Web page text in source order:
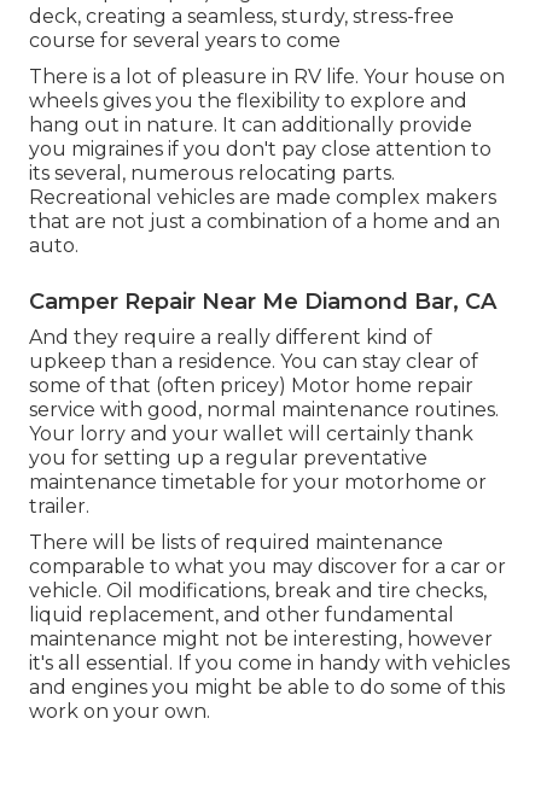
deck, creating a seamless, sturdy, stress-free
course for several years to come
There is a lot of pleasure in RV life. Your house on
wheels gives you the flexibility to explore and
hang out in nature. It can additionally provide
you migraines if you don't pay close attention to
its several, numerous relocating parts.
Recreational vehicles are made complex makers
that are not just a combination of a home and an
auto.
Camper Repair Near Me Diamond Bar, CA
And they require a really different kind of
upkeep than a residence. You can stay clear of
some of that (often pricey) Motor home repair
service with good, normal maintenance routines.
Your lorry and your wallet will certainly thank
you for setting up a regular preventative
maintenance timetable for your motorhome or
trailer.
There will be lists of required maintenance
comparable to what you may discover for a car or
vehicle. Oil modifications, break and tire checks,
liquid replacement, and other fundamental
maintenance might not be interesting, however
it's all essential. If you come in handy with vehicles
and engines you might be able to do some of this
work on your own.